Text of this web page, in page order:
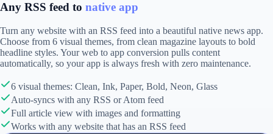
Any RSS feed to native app
Turn any website with an RSS feed into a beautiful native news app.
Choose from 6 visual themes, from clean magazine layouts to bold
headline styles. Your web to app conversion pulls content
automatically, so your app is always fresh with zero maintenance.
6 visual themes: Clean, Ink, Paper, Bold, Neon, Glass
Auto-syncs with any RSS or Atom feed
Full article view with images and formatting
Works with any website that has an RSS feed